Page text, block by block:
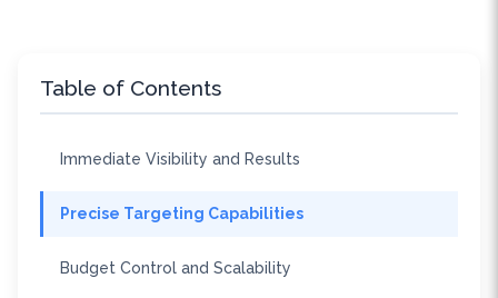
Table of Contents
Immediate Visibility and Results
Precise Targeting Capabilities
Budget Control and Scalability